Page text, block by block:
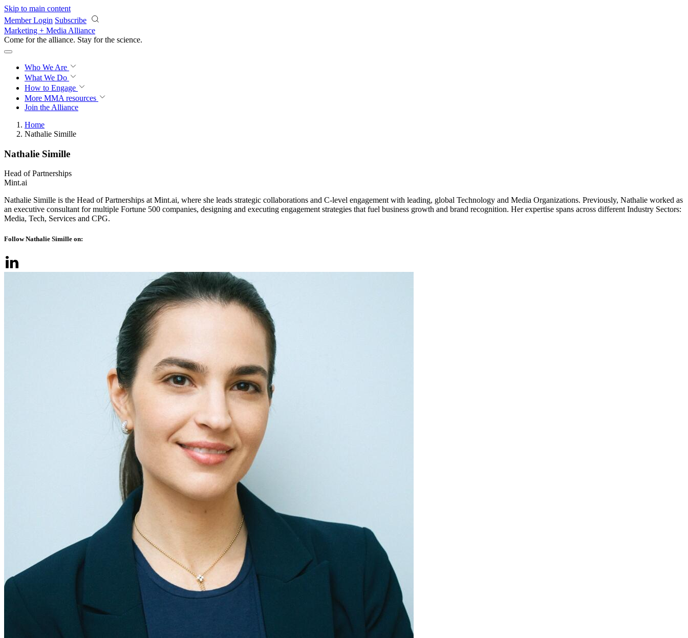
Skip to main content
Member Login Subscribe
Marketing + Media Alliance
Come for the alliance. Stay for the science.
Who We Are
What We Do
How to Engage
More MMA resources
Join the Alliance
Home
Nathalie Simille
Nathalie Simille
Head of Partnerships
Mint.ai
Nathalie Simille is the Head of Partnerships at Mint.ai, where she leads strategic collaborations and C-level engagement with leading, global Technology and Media Organizations. Previously, Nathalie worked as
an executive consultant for multiple Fortune 500 companies, designing and executing engagement strategies that fuel business growth and brand recognition. Her expertise spans across different Industry Sectors:
Media, Tech, Services and CPG.
Follow Nathalie Simille on: